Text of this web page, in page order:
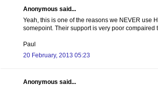
Anonymous said...
Yeah, this is one of the reasons we NEVER use
somepoint. Their support is very poor compaired
Paul
20 February, 2013 05:23
Anonymous said...